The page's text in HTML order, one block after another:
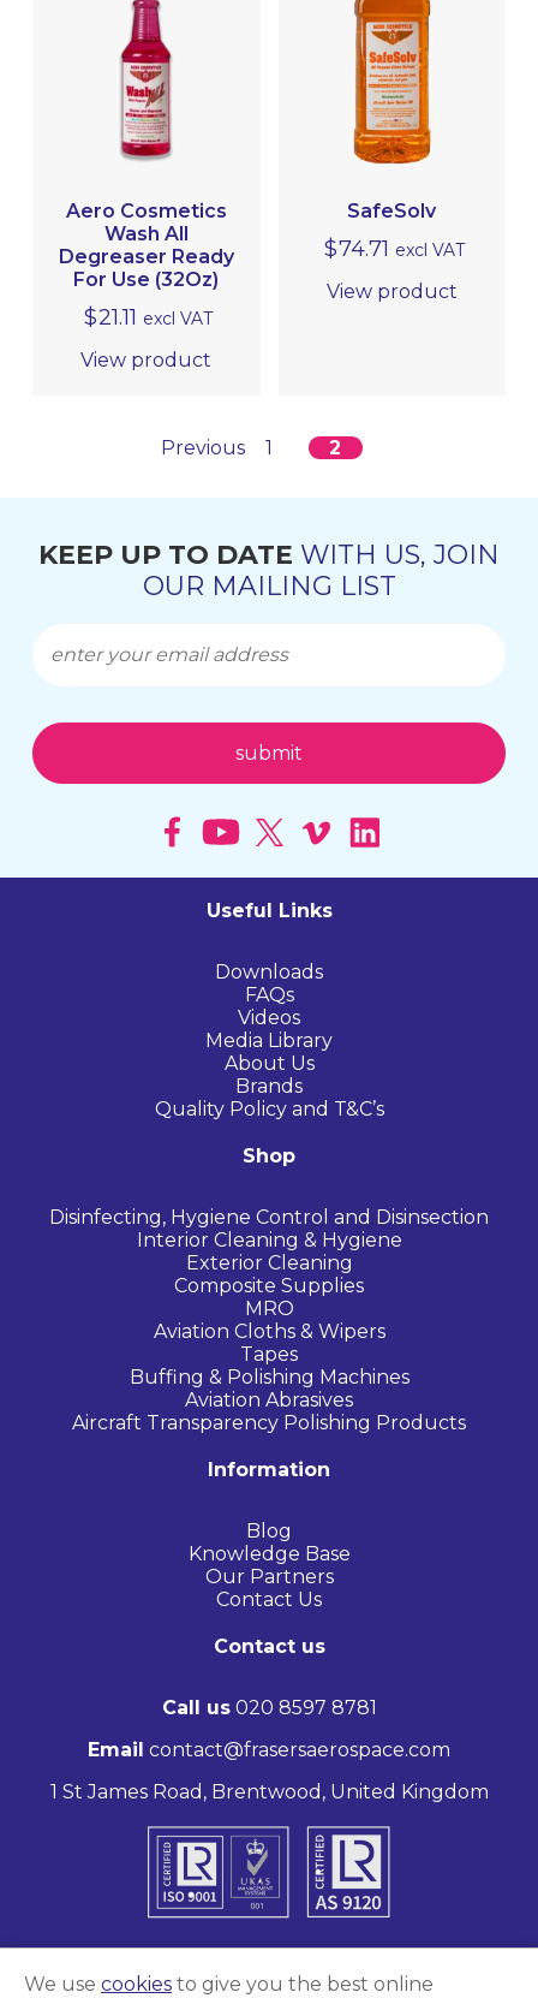
Aero Cosmetics
Wash All
Degreaser Ready
For Use (32Oz)
$21.11 excl VAT
View product
SafeSolv
$74.71 excl VAT
View product
Previous 1 2
KEEP UP TO DATE WITH US, JOIN
OUR MAILING LIST
Useful Links
Downloads
FAQs
Videos
Media Library
About Us
Brands
Quality Policy and T&C’s
Shop
Disinfecting, Hygiene Control and Disinsection
Interior Cleaning & Hygiene
Exterior Cleaning
Composite Supplies
MRO
Aviation Cloths & Wipers
Tapes
Buffing & Polishing Machines
Aviation Abrasives
Aircraft Transparency Polishing Products
Information
Blog
Knowledge Base
Our Partners
Contact Us
Contact us
Call us020 8597 8781
Email contact@frasersaerospace.com
1 St James Road, Brentwood, United Kingdom
We use cookies to give you the best online